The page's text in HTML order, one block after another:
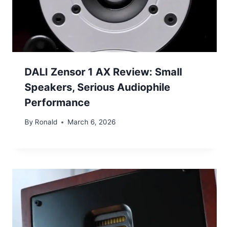
DALI Zensor 1 AX Review: Small
Speakers, Serious Audiophile
Performance
By Ronald March 6, 2026